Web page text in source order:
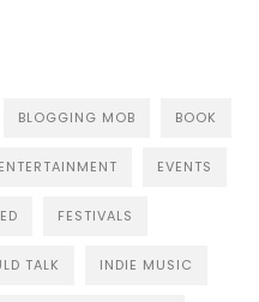
BLOGGING MOB BOOK
ENTERTAINMENT EVENTS
FESTIVALS
TALK INDIE MUSIC